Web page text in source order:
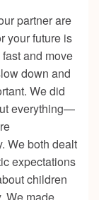
partner are
your future is
and move
down and
We did
everything—
We both dealt
expectations
children